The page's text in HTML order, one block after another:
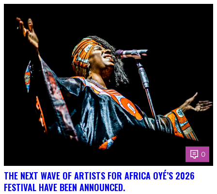
0
THE NEXT WAVE OF ARTISTS FOR AFRICA OYÉ’S 2026
FESTIVAL HAVE BEEN ANNOUNCED.